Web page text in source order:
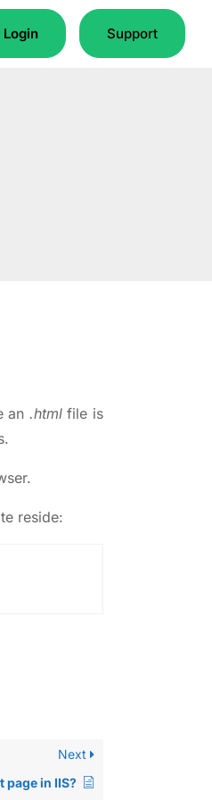
Login Support
an .htmlfile is
reside:
Next
page in IIS?